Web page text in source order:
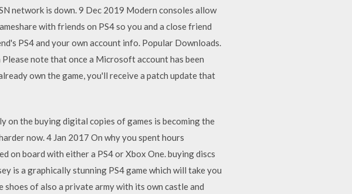
network is down. 9 Dec 2019 Modern consoles allow
with friends on PS4 so you and a close friend
PS4 and your own account info. Popular Downloads.
note that once a Microsoft account has been
own the game, you'll receive a patch update that
on the buying digital copies of games is becoming the
now. 4 Jan 2017 On why you spent hours
on board with either a PS4 or Xbox One. buying discs
is a graphically stunning PS4 game which will take you
of also a private army with its own castle and